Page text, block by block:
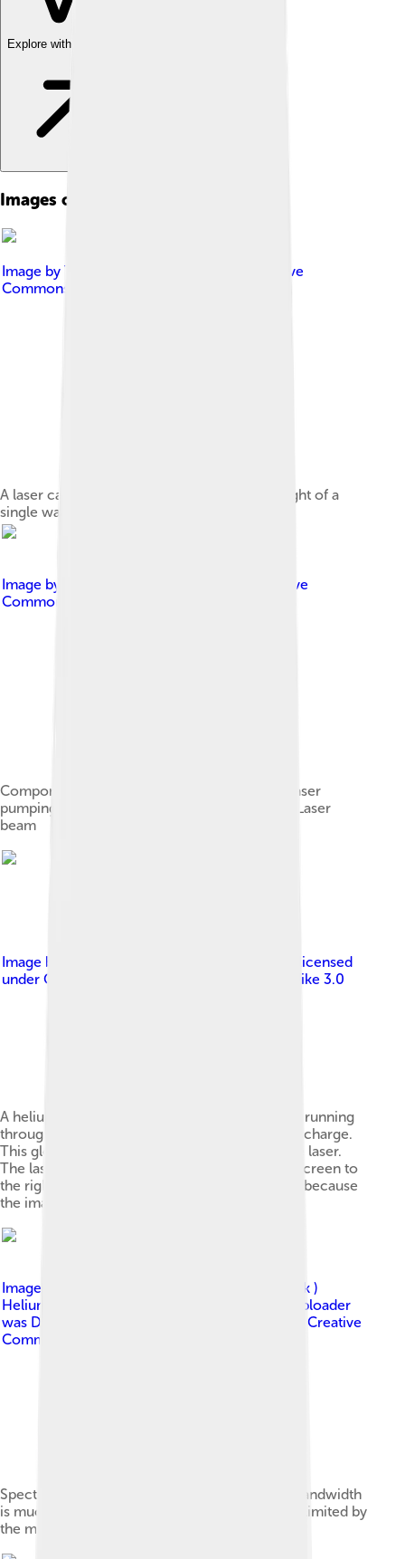
Explore with ChatDino
Images of Laser
Image by Tommology
Creative
Commons Attribution-Share Alike 4.0
A laser can produce a very narrow beam of light of a
single wavelength, in this case, green.
Image by
Creative
Commons Attribution-Share Alike 3.0
Components of a typical laser: Gain mediumLaser
pumping energyHigh reflectorOutput couplerLaser
beam
Image by
, licensed
under Creative Commons Attribution-Share Alike 3.0
A helium–neon laser demonstration. The glow running
through the center of the tube is an electric discharge.
This glowing plasma is the gain medium for the laser.
The laser produces a tiny, intense spot on the screen to
the right. The center of the spot appears white because
the image is overexposed there.
Image by
derivative work: Papa November ( talk )
Helium_neon_laser_spectrum.png : Original uploader
was Deglr6328 at en.wikipedia
Creative
Commons Attribution-Share Alike 3.0
Spectrum of a helium–neon laser. The actual bandwidth
is much narrower than shown; the spectrum is limited by
the measuring apparatus.